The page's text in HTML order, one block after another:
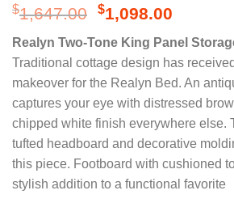
$1,647.00 Original
was:
$1,647.00.
$1,098.00
is:
Realyn Two-Tone King Panel
Traditional cottage design has
makeover for the Realyn Bed. An
captures your eye with distressed
chipped white finish everywhere else.
tufted headboard and decorative
this piece. Footboard with cushioned
stylish addition to a functional favorite